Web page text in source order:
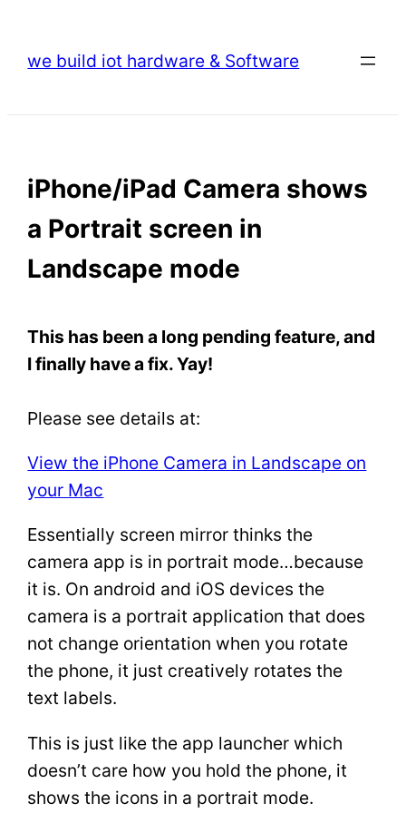
content
we build iot hardware & Software
iPhone/iPad Camera shows
a Portrait screen in
Landscape mode
This has been a long pending feature, and
I finally have a fix. Yay!
Please see details at:
View the iPhone Camera in Landscape on
your Mac
Essentially screen mirror thinks the
camera app is in portrait mode…because
it is. On android and iOS devices the
camera is a portrait application that does
not change orientation when you rotate
the phone, it just creatively rotates the
text labels.
This is just like the app launcher which
doesn’t care how you hold the phone, it
shows the icons in a portrait mode.